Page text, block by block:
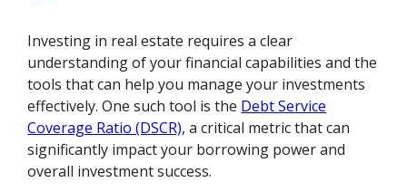
Investing in real estate requires a clear
understanding of your financial capabilities and the
tools that can help you manage your investments
effectively. One such tool is the Debt Service
Coverage Ratio (DSCR), a critical metric that can
significantly impact your borrowing power and
overall investment success.